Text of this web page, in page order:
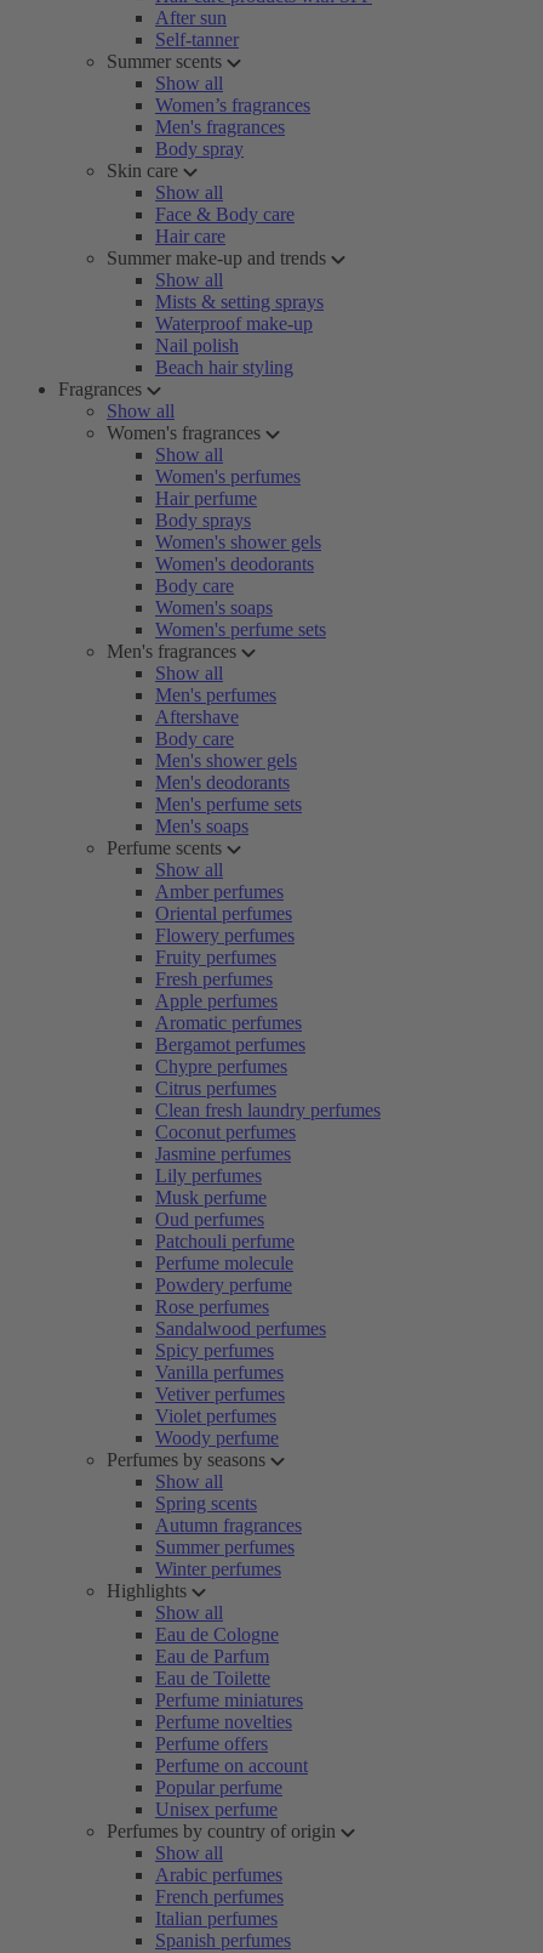
After sun
Self-tanner
Summer scents
Show all
Women’s fragrances
Men's fragrances
Body spray
Skin care
Show all
Face & Body care
Hair care
Summer make-up and trends
Show all
Mists & setting sprays
Waterproof make-up
Nail polish
Beach hair styling
Fragrances
Show all
Women's fragrances
Show all
Women's perfumes
Hair perfume
Body sprays
Women's shower gels
Women's deodorants
Body care
Women's soaps
Women's perfume sets
Men's fragrances
Show all
Men's perfumes
Aftershave
Body care
Men's shower gels
Men's deodorants
Men's perfume sets
Men's soaps
Perfume scents
Show all
Amber perfumes
Oriental perfumes
Flowery perfumes
Fruity perfumes
Fresh perfumes
Apple perfumes
Aromatic perfumes
Bergamot perfumes
Chypre perfumes
Citrus perfumes
Clean fresh laundry perfumes
Coconut perfumes
Jasmine perfumes
Lily perfumes
Musk perfume
Oud perfumes
Patchouli perfume
Perfume molecule
Powdery perfume
Rose perfumes
Sandalwood perfumes
Spicy perfumes
Vanilla perfumes
Vetiver perfumes
Violet perfumes
Woody perfume
Perfumes by seasons
Show all
Spring scents
Autumn fragrances
Summer perfumes
Winter perfumes
Highlights
Show all
Eau de Cologne
Eau de Parfum
Eau de Toilette
Perfume miniatures
Perfume novelties
Perfume offers
Perfume on account
Popular perfume
Unisex perfume
Perfumes by country of origin
Show all
Arabic perfumes
French perfumes
Italian perfumes
Spanish perfumes